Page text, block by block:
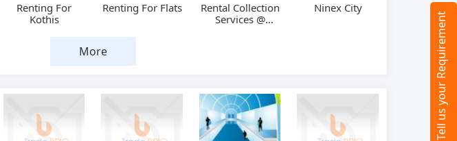
Renting For
Kothis
Renting For Flats
Rental Collection
Services @
Ninex City
More Tell us your Requirement